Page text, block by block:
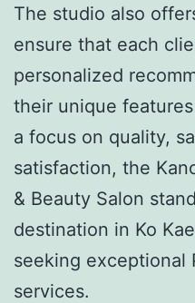
The studio also
ensure that each
personalized
their unique
a focus on quality,
satisfaction, the
& Beauty Salon
destination in Ko
seeking exceptional
services.